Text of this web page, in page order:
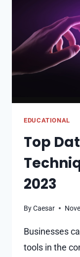
TO
EDUCATIONAL
Top
2023
ByCaesar
Businesses
tools in the